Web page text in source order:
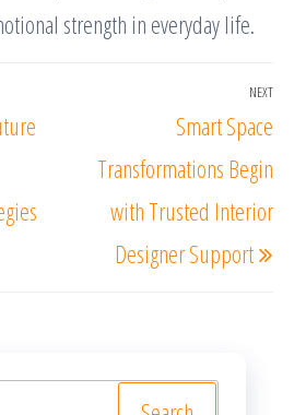
strength in everyday life.
NEXT
Smart Space
Transformations Begin
with Trusted Interior
Designer Support